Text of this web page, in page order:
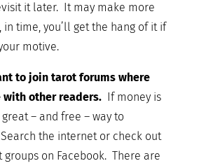
it later. It may make more
in time, you’ll get the hang of it if
motive.
to join tarot forums where
with other readers.If money is
– and free – way to
the internet or check out
on Facebook. There are